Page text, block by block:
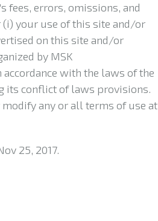
errors, omissions, and
your use of this site and/or
on this site and/or
by MSK
accordance with the laws of the
its conflict of laws provisions.
any or all terms of use at
25, 2017.